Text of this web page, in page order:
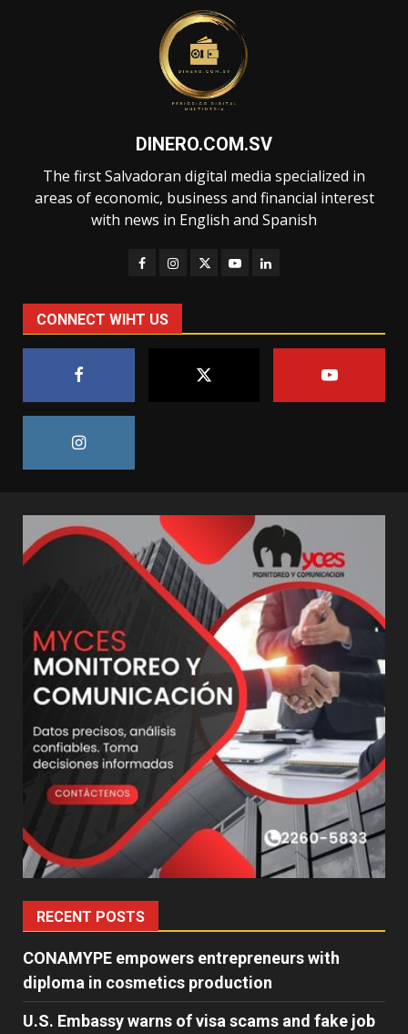
DINERO.COM.SV
The first Salvadoran digital media specialized in
areas of economic, business and financial interest
with news in English and Spanish
CONNECT WIHT US
RECENT POSTS
CONAMYPE empowers entrepreneurs with
diploma in cosmetics production
U.S. Embassy warns of visa scams and fake job